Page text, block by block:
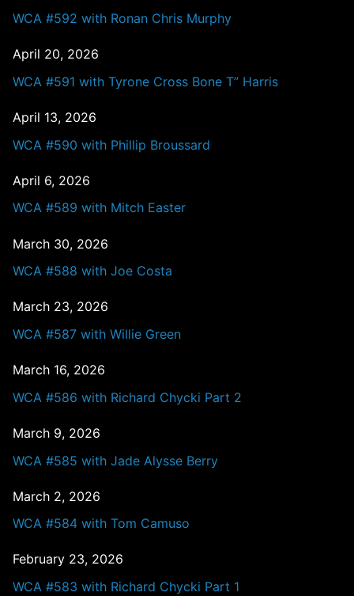
WCA #592 with Ronan Chris Murphy
April 20, 2026
WCA #591 with Tyrone Cross Bone T” Harris
April 13, 2026
WCA #590 with Phillip Broussard
April 6, 2026
WCA #589 with Mitch Easter
March 30, 2026
WCA #588 with Joe Costa
March 23, 2026
WCA #587 with Willie Green
March 16, 2026
WCA #586 with Richard Chycki Part 2
March 9, 2026
WCA #585 with Jade Alysse Berry
March 2, 2026
WCA #584 with Tom Camuso
February 23, 2026
WCA #583 with Richard Chycki Part 1